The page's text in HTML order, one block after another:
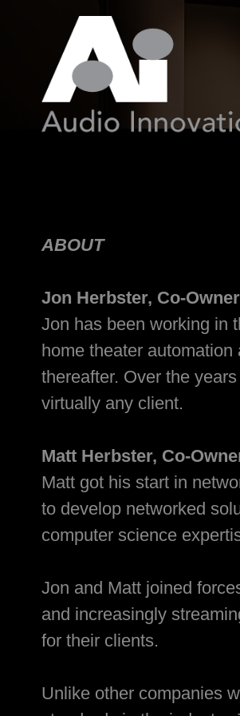
ABOUT
Jon Herbster, Co-Owner
Jon has been working in
home theater
thereafter. Over the
virtually any client.
Matt Herbster, Co-
Matt got his start in
to develop networked
computer science
Jon and Matt joined
and increasingly
for their clients.
Unlike other companies